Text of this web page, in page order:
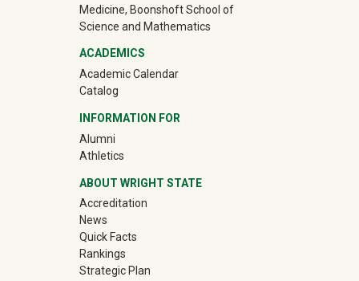
Medicine, Boonshoft School of
Science and Mathematics
ACADEMICS
Academic Calendar
Catalog
INFORMATION FOR
Alumni(off-site)
Athletics(off-site)
ABOUT WRIGHT STATE
Accreditation
News
Quick Facts
Rankings
Strategic Plan